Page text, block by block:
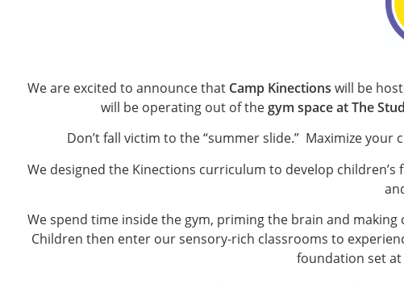
We are excited to announce that Camp Kinections will be
will be operating out of thegym space at The
Don’t fall victim to the “summer slide.” Maximize your
We designed the Kinections curriculum to develop
We spend time inside the gym, priming the brain and
Children then enter our sensory-rich classrooms to
foundation set